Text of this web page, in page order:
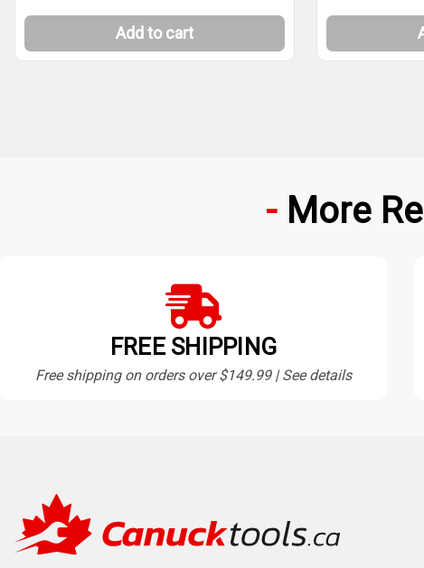
Add to cart
More
FREE SHIPPING
Free shipping on orders over $149.99 | See details